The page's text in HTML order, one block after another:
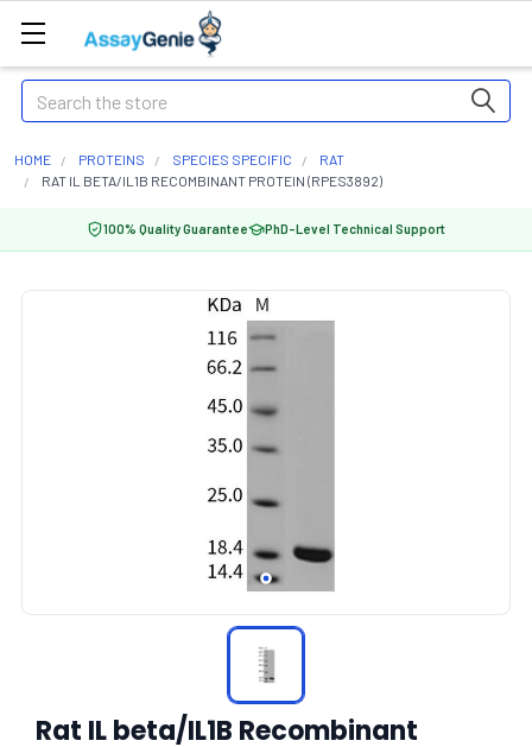
Search
HOME PROTEINS SPECIES SPECIFIC
RAT
RAT IL BETA/IL1B RECOMBINANT PROTEIN (RPES3892)
100% Quality Guarantee PhD-Level Technical Support
Rat IL beta/IL1B Recombinant